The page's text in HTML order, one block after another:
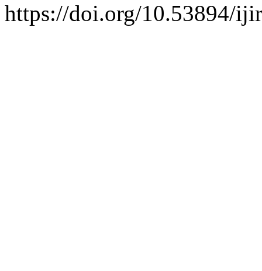
https://doi.org/10.53894/